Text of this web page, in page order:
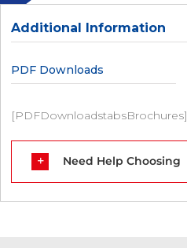
Additional Information
PDF Downloads
[PDFDownloadstabsBrochures]
Need Help Choosing